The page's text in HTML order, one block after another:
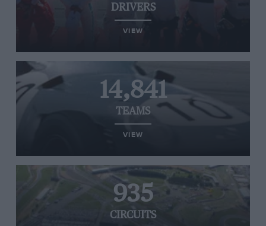
DRIVERS
VIEW
14,841
TEAMS
VIEW
935
CIRCUITS